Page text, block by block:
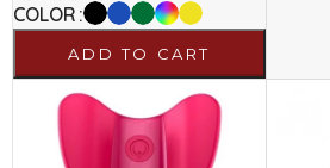
COLOR
ADD TO CART